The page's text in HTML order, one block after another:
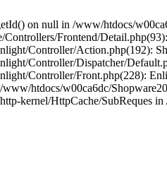
on null in /www/htdocs/
Frontend/
Controller/Action.php(192):
Controller/Dispatcher/
Controller/Front.php(228):
htdocs/w00ca6dc/
kernel/HttpCache/SubReques in